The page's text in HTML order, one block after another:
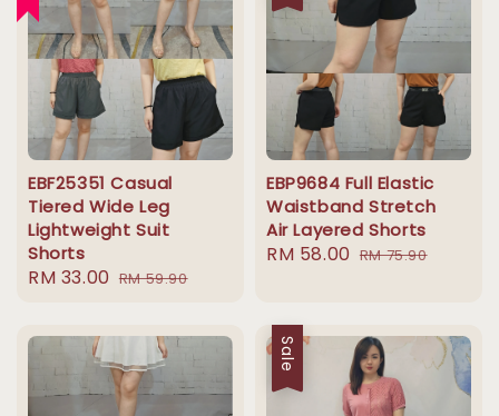
EBF25351 Casual
Tiered Wide Leg
Lightweight Suit
Shorts
Sale
RM 33.00 Regular
RM 59.90
EBP9684 Full Elastic
Waistband Stretch
Air Layered Shorts
Sale
RM 58.00 Regular
RM 75.90
Sale